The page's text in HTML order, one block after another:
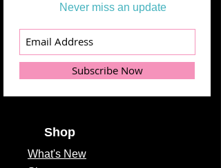
Never miss an update
Subscribe Now
Shop
What's New